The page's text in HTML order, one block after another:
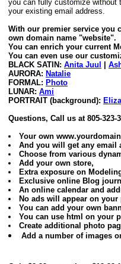
you can fully customize without
your existing email address.
With our premier service you
own domain name "website".
You can enrich your current
You can even use our
BLACK SATIN: Anita Juul
AURORA: Natalie
FORMAL: Photo
LUNAR: Ami
PORTRAIT (background):
Questions, Call us at 805-323-
Your own
And you will get any email
Choose from various
Add your own store,
Extra exposure on
Exclusive online Blog
An online calendar and
No ads will appear on your
You can add your own
You can use html on your
Create additional photo
Add a number of images